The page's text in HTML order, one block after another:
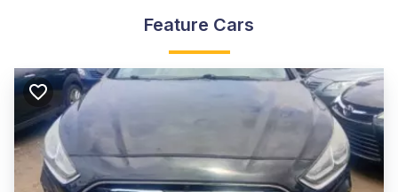
Feature Cars